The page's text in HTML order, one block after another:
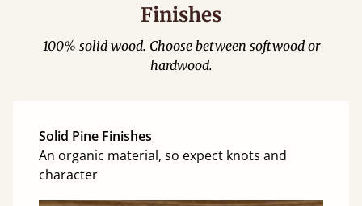
Finishes
100% solid wood. Choose between softwood or
hardwood.
Solid Pine Finishes
An organic material, so expect knots and
character